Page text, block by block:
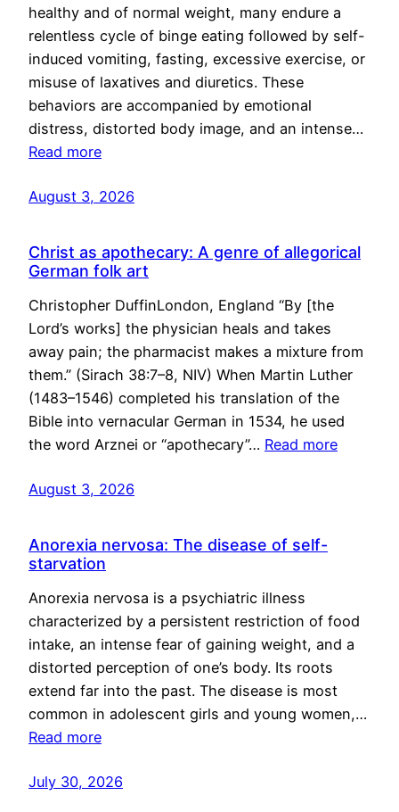
healthy and of normal weight, many endure a
relentless cycle of binge eating followed by self-
induced vomiting, fasting, excessive exercise, or
misuse of laxatives and diuretics. These
behaviors are accompanied by emotional
distress, distorted body image, and an intense…
Read more
August 3, 2026
Christ as apothecary: A genre of allegorical
German folk art
Christopher DuffinLondon, England “By [the
Lord’s works] the physician heals and takes
away pain; the pharmacist makes a mixture from
them.” (Sirach 38:7–8, NIV) When Martin Luther
(1483–1546) completed his translation of the
Bible into vernacular German in 1534, he used
the word Arznei or “apothecary”… Read more
August 3, 2026
Anorexia nervosa: The disease of self-
starvation
Anorexia nervosa is a psychiatric illness
characterized by a persistent restriction of food
intake, an intense fear of gaining weight, and a
distorted perception of one’s body. Its roots
extend far into the past. The disease is most
common in adolescent girls and young women,…
Read more
July 30, 2026